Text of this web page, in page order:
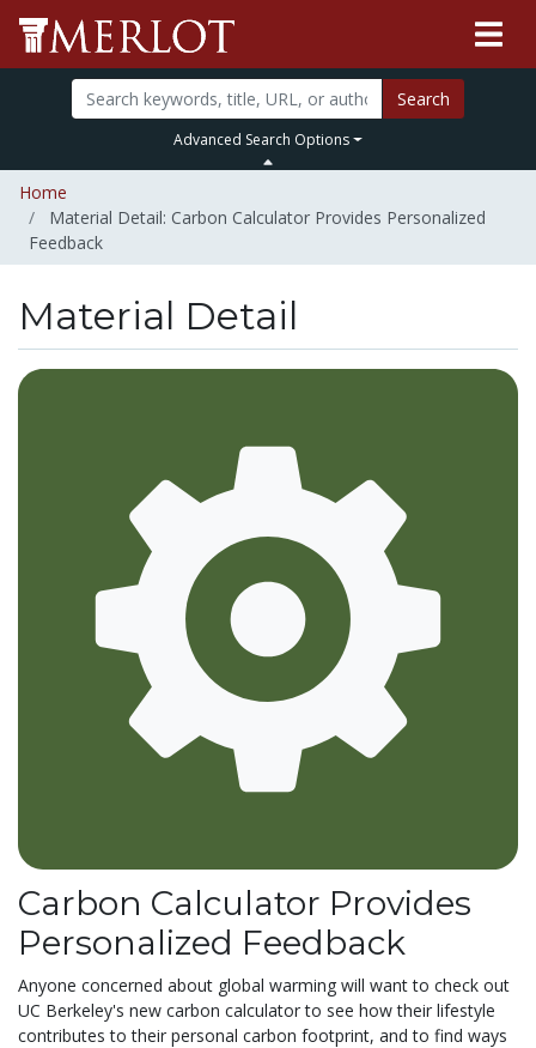
Search
Advanced Search Options
Home
Material Detail: Carbon Calculator Provides Personalized
Feedback
Material Detail
Carbon Calculator Provides
Personalized Feedback
Anyone concerned about global warming will want to check out
UC Berkeley's new carbon calculator to see how their lifestyle
contributes to their personal carbon footprint, and to find ways